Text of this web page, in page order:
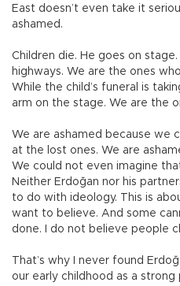
East doesn’t even take it
ashamed.
Children die. He goes on
highways. We are the ones
While the child’s funeral is
arm on the stage. We are the
We are ashamed because we
at the lost ones. We are
We could not even imagine
Neither Erdoğan nor his
to do with ideology. This is
want to believe. And some
done. I do not believe people
That’s why I never found
our early childhood as a strong